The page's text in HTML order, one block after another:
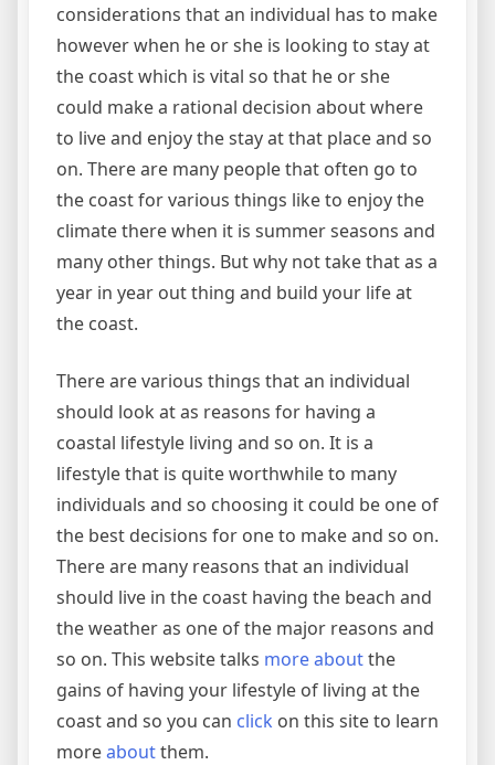
considerations that an individual has to make
however when he or she is looking to stay at
the coast which is vital so that he or she
could make a rational decision about where
to live and enjoy the stay at that place and so
on. There are many people that often go to
the coast for various things like to enjoy the
climate there when it is summer seasons and
many other things. But why not take that as a
year in year out thing and build your life at
the coast.
There are various things that an individual
should look at as reasons for having a
coastal lifestyle living and so on. It is a
lifestyle that is quite worthwhile to many
individuals and so choosing it could be one of
the best decisions for one to make and so on.
There are many reasons that an individual
should live in the coast having the beach and
the weather as one of the major reasons and
so on. This website talks more aboutthe
gains of having your lifestyle of living at the
coast and so you can click on this site to learn
moreaboutthem.